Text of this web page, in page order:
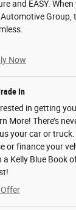
and EASY.
Group,
Now
In
in getting
More! There’s
your car or truck.
or finance your
a Kelly Blue Book